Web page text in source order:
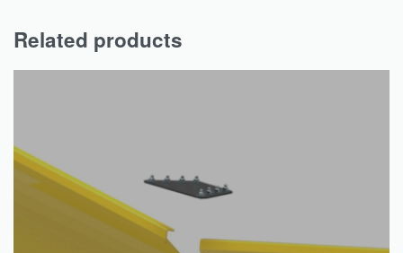
Related products